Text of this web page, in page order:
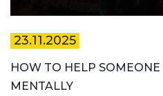
23.11.2025
HOW TO HELP SOMEONE
MENTALLY